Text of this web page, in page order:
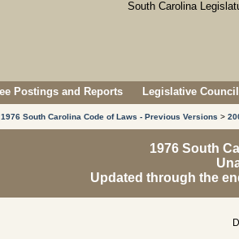
Postings and Reports Legislative Council
1976 South Carolina Code of Laws - Previous Versions >
1976 South
Updated through the